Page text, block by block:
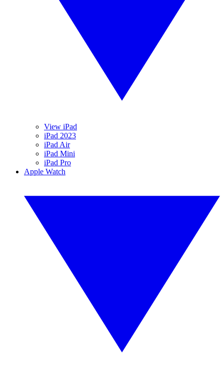
View iPad
iPad 2023
iPad Air
iPad Mini
iPad Pro
Apple Watch